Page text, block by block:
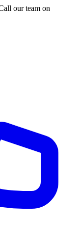
our team on